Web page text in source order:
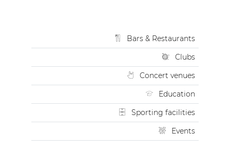
Bars & Restaurants
Clubs
Concert venues
Education
Sporting facilities
Events